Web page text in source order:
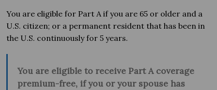
You are eligible for Part A if you are 65 or older and a
U.S. citizen; or a permanent resident that has been in
the U.S. continuously for 5 years.
You are eligible to receive Part A coverage
premium-free, if you or your spouse has